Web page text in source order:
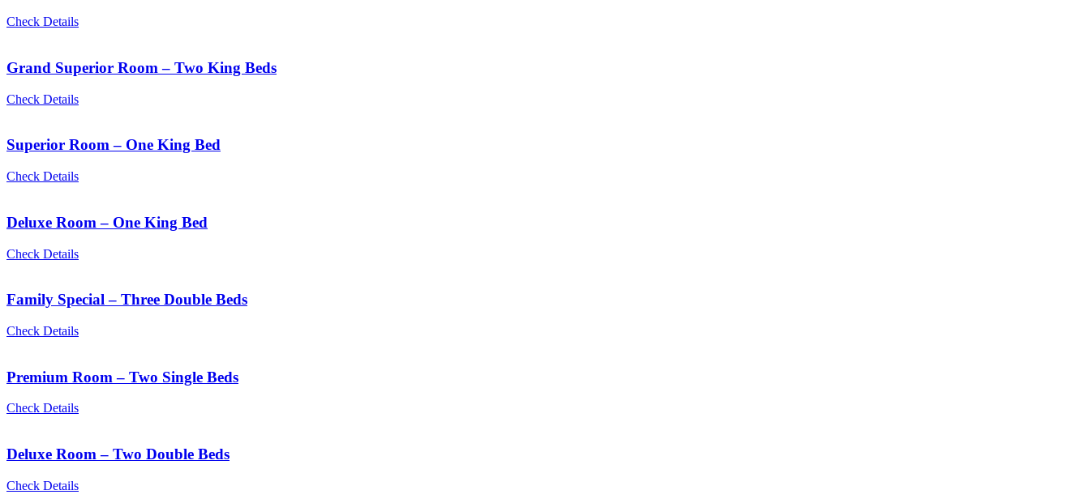
Check Details
Grand Superior Room – Two King Beds
Check Details
Superior Room – One King Bed
Check Details
Deluxe Room – One King Bed
Check Details
Family Special – Three Double Beds
Check Details
Premium Room – Two Single Beds
Check Details
Deluxe Room – Two Double Beds
Check Details